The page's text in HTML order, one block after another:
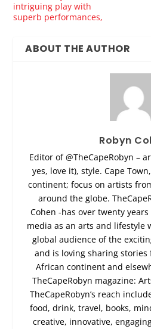
intriguing play with
superb performances,
ABOUT THE AUTHOR
Robyn
Editor of @TheCapeRobyn –
yes, love it), style. Cape
continent; focus on artists
around the globe.
Cohen -has over twenty
media as an arts and lifestyle
global audience of the
and is loving sharing stories
African continent and
TheCapeRobyn magazine:
TheCapeRobyn’s reach
food, drink, travel, books,
creative, innovative,